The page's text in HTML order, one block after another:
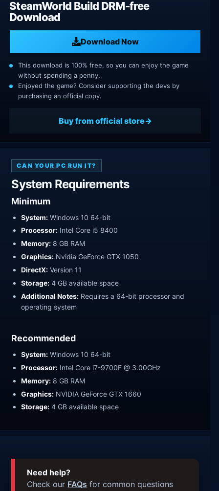
SteamWorld Build DRM-free
Download
Download Now
This download is 100% free, so you can enjoy the game
without spending a penny.
Enjoyed the game? Consider supporting the devs by
purchasing an official copy.
Buy from official store
CAN YOUR PC RUN IT?
System Requirements
Minimum
System: Windows 10 64-bit
Processor: Intel Core i5 8400
Memory: 8 GB RAM
Graphics: Nvidia GeForce GTX 1050
DirectX: Version 11
Storage: 4 GB available space
Additional Notes: Requires a 64-bit processor and
operating system
Recommended
System: Windows 10 64-bit
Processor: Intel Core i7-9700F @ 3.00GHz
Memory: 8 GB RAM
Graphics: NVIDIA GeForce GTX 1660
Storage: 4 GB available space
Need help?
Check our FAQs for common questions